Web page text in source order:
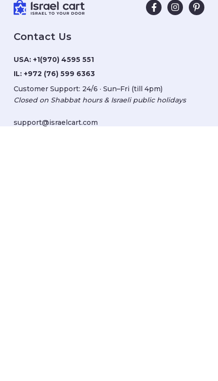
Contact Us
USA: +1(970) 4595 551
IL: +972 (76) 599 6363
Customer Support: 24/6 · Sun–Fri (till 4pm)
Closed on Shabbat hours & Israeli public holidays
support@israelcart.com